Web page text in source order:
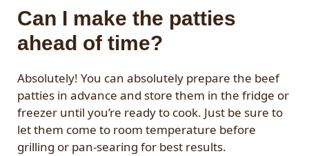
Can I make the patties
ahead of time?
Absolutely! You can absolutely prepare the beef
patties in advance and store them in the fridge or
freezer until you’re ready to cook. Just be sure to
let them come to room temperature before
grilling or pan-searing for best results.